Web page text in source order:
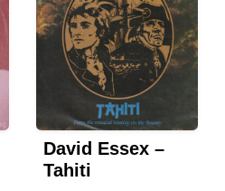
David Essex –
Tahiti